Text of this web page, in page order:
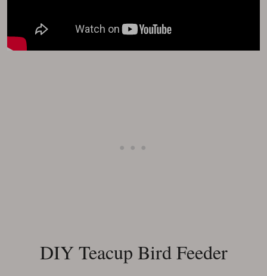
DIY Teacup Bird Feeder